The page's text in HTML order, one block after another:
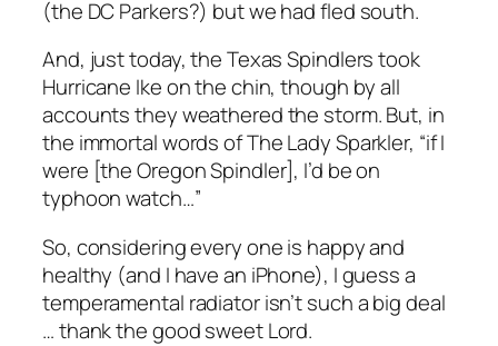
(the DC Parkers?) but we had fled south.
And, just today, the Texas Spindlers took
Hurricane Ike on the chin, though by all
accounts they weathered the storm. But, in
the immortal words of The Lady Sparkler, “if I
were [the Oregon Spindler], I’d be on
typhoon watch…”
So, considering every one is happy and
healthy (and I have an iPhone), I guess a
temperamental radiator isn’t such a big deal
… thank the good sweet Lord.